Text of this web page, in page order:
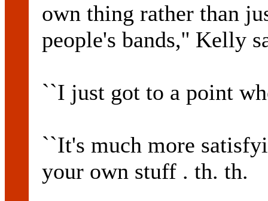
own thing rather than
people's bands,'' Kelly
``I just got to a point
``It's much more
your own stuff . th. th.